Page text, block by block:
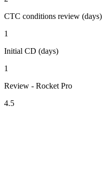
CTC conditions review (days)
1
Initial CD (days)
1
Review - Rocket Pro
4.5